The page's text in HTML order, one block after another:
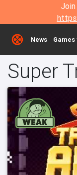
Join
News Games
Super